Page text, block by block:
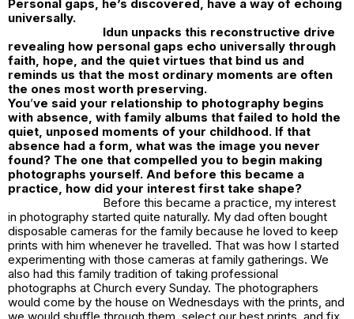
Personal gaps, he’s discovered, have a way of echoing
universally.
Idun unpacks this reconstructive drive
revealing how personal gaps echo universally through
faith, hope, and the quiet virtues that bind us and
reminds us that the most ordinary moments are often
the ones most worth preserving.
You’ve said your relationship to photography begins
with absence, with family albums that failed to hold the
quiet, unposed moments of your childhood. If that
absence had a form, what was the image you never
found? The one that compelled you to begin making
photographs yourself. And before this became a
practice, how did your interest first take shape?
Before this became a practice, my interest
in photography started quite naturally. My dad often bought
disposable cameras for the family because he loved to keep
prints with him whenever he travelled. That was how I started
experimenting with those cameras at family gatherings. We
also had this family tradition of taking professional
photographs at Church every Sunday. The photographers
would come by the house on Wednesdays with the prints, and